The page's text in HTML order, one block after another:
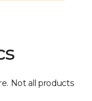
Not all products